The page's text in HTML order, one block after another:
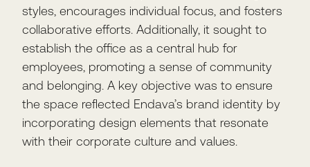
styles, encourages individual focus, and fosters
collaborative efforts. Additionally, it sought to
establish the office as a central hub for
employees, promoting a sense of community
and belonging. A key objective was to ensure
the space reflected Endava’s brand identity by
incorporating design elements that resonate
with their corporate culture and values.